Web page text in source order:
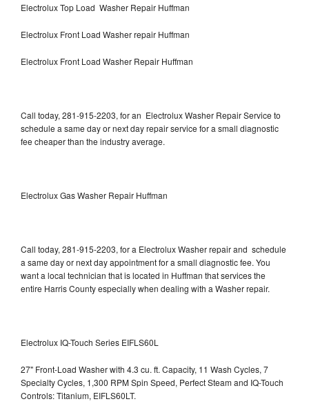
Electrolux Top Load Washer Repair Huffman
Electrolux Front Load Washer repair Huffman
Electrolux Front Load Washer Repair Huffman
Call today, 281-915-2203, for an Electrolux Washer Repair Service to
schedule a same day or next day repair service for a small diagnostic
fee cheaper than the industry average.
Electrolux Gas Washer Repair Huffman
Call today, 281-915-2203, for a Electrolux Washer repair and schedule
a same day or next day appointment for a small diagnostic fee. You
want a local technician that is located in Huffman that services the
entire Harris County especially when dealing with a Washer repair.
Electrolux IQ-Touch Series EIFLS60L
27" Front-Load Washer with 4.3 cu. ft. Capacity, 11 Wash Cycles, 7
Specialty Cycles, 1,300 RPM Spin Speed, Perfect Steam and IQ-Touch
Controls: Titanium, EIFLS60LT.